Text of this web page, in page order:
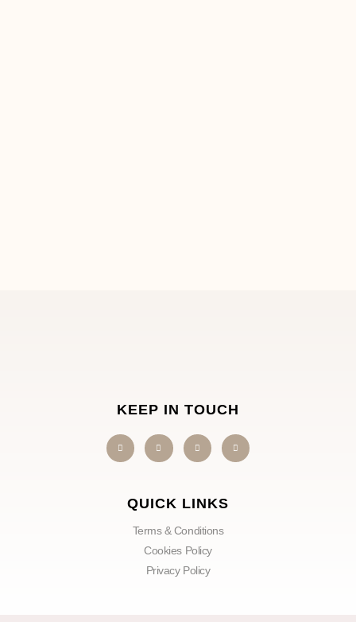
KEEP IN TOUCH
QUICK LINKS
Terms & Conditions
Cookies Policy
Privacy Policy